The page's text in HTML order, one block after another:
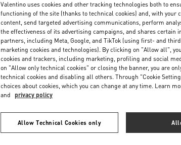
НОВИНКИi
Valentino uses cookies and other tracking technologies both to
functioning of the site (thanks to technical cookies) and, with your
content, send targeted advertising communications, perform
the effectiveness of its advertising campaigns, and shares certain
partners, including Meta, Google, and TikTok (using first- and
marketing cookies and technologies). By clicking on "Allow all",
cookies and trackers, including marketing, profiling and social
on "Allow only technical cookies" or closing the banner, you are
technical cookies and disabling all others. Through "Cookie
choices about cookies, which you can change at any time. Learn
and privacy policy
Allow Technical Cookies only